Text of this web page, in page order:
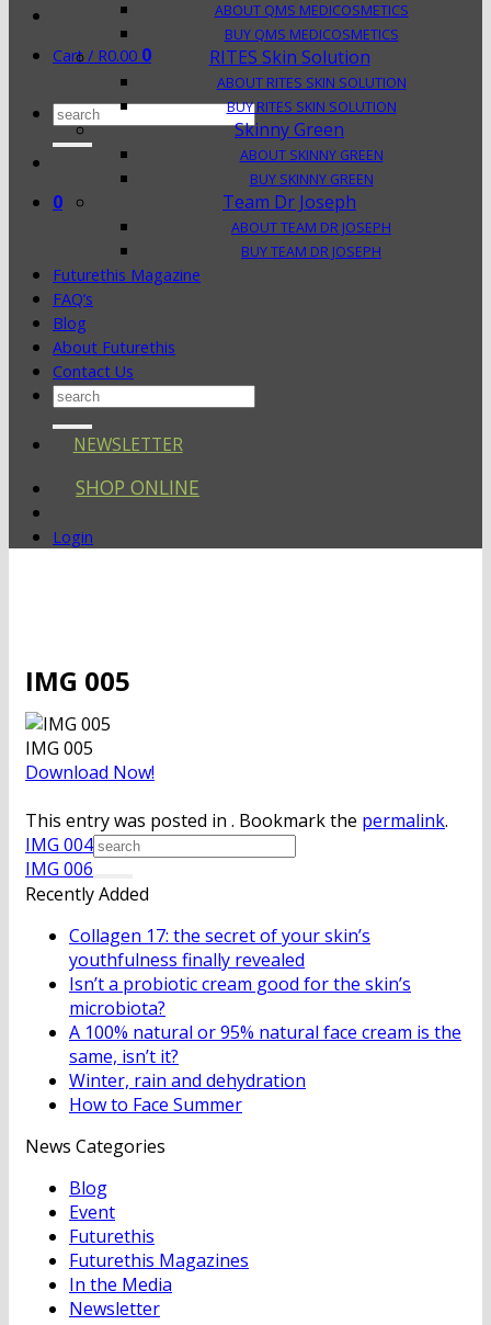
Cart / R0.00 0
Search
for:
0
ABOUT QMS MEDICOSMETICS
BUY QMS MEDICOSMETICS
RITES Skin Solution
ABOUT RITES SKIN SOLUTION
BUY RITES SKIN SOLUTION
Skinny Green
ABOUT SKINNY GREEN
BUY SKINNY GREEN
Team Dr Joseph
ABOUT TEAM DR JOSEPH
BUY TEAM DR JOSEPH
Futurethis Magazine
FAQ’s
Blog
About Futurethis
Contact Us
Search
NEWSLETTER
SHOP ONLINE
Login
IMG 005
IMG 005
Download Now!
This entry was posted in . Bookmark the permalink.
IMG 004
IMG 006
Recently Added
Collagen 17: the secret of your skin’s
youthfulness finally revealed
Isn’t a probiotic cream good for the skin’s
microbiota?
A 100% natural or 95% natural face cream is the
same, isn’t it?
Winter, rain and dehydration
How to Face Summer
News Categories
Blog
Event
Futurethis
Futurethis Magazines
In the Media
Newsletter